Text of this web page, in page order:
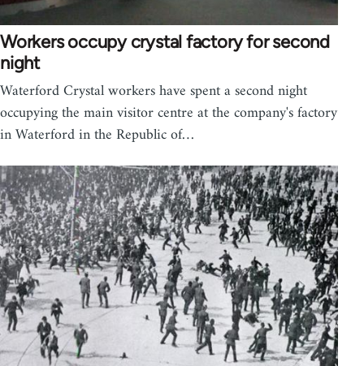
Workers occupy crystal factory for second
night
Waterford Crystal workers have spent a second night
occupying the main visitor centre at the company's factory
in Waterford in the Republic of…